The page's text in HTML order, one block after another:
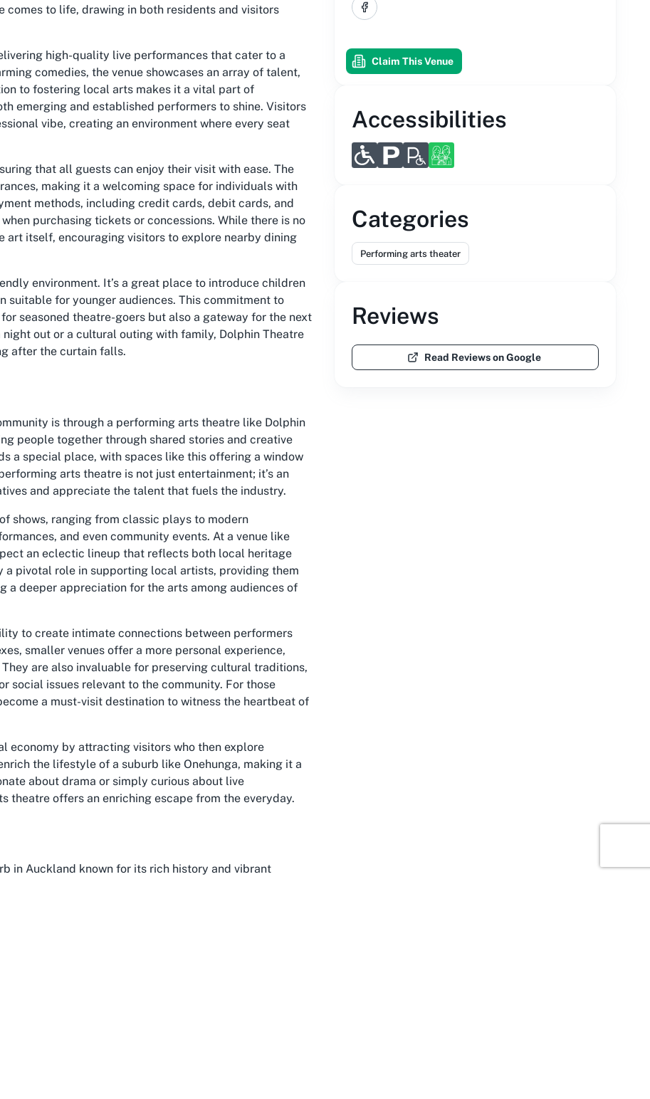
comes to life, drawing in both residents and visitors
high-quality live performances that cater to a
comedies, the venue showcases an array of talent,
to fostering local arts makes it a vital part of
emerging and established performers to shine. Visitors
vibe, creating an environment where every seat
that all guests can enjoy their visit with ease. The
making it a welcoming space for individuals with
methods, including credit cards, debit cards, and
purchasing tickets or concessions. While there is no
art itself, encouraging visitors to explore nearby dining
environment. It’s a great place to introduce children
for younger audiences. This commitment to
seasoned theatre-goers but also a gateway for the next
out or a cultural outing with family, Dolphin Theatre
after the curtain falls.
is through a performing arts theatre like Dolphin
people together through shared stories and creative
a special place, with spaces like this offering a window
arts theatre is not just entertainment; it’s an
and appreciate the talent that fuels the industry.
shows, ranging from classic plays to modern
and even community events. At a venue like
an eclectic lineup that reflects both local heritage
pivotal role in supporting local artists, providing them
a deeper appreciation for the arts among audiences of
to create intimate connections between performers
smaller venues offer a more personal experience,
are also invaluable for preserving cultural traditions,
social issues relevant to the community. For those
a must-visit destination to witness the heartbeat of
economy by attracting visitors who then explore
the lifestyle of a suburb like Onehunga, making it a
about drama or simply curious about live
theatre offers an enriching escape from the everyday.
in Auckland known for its rich history and vibrant
Facebook
Claim This Venue
Accessibilities
Categories
Performing arts theater
Reviews
Read Reviews on Google